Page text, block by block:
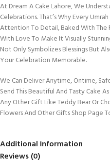
At Dream A Cake Lahore, We
Celebrations. That’s Why Every
Attention To Detail, Baked With The
With Love To Make It Visually
Not Only Symbolizes Blessings But
Your Celebration Memorable.
We Can Deliver Anytime, Ontime,
Send This Beautiful And Tasty Cake
Any Other Gift Like Teddy Bear Or
Flowers And Other Gifts Shop Page
Additional Information
Reviews (0)